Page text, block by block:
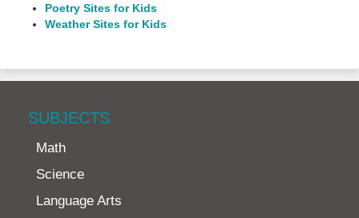
Poetry Sites for Kids
Weather Sites for Kids
SUBJECTS
Math
Science
Language Arts